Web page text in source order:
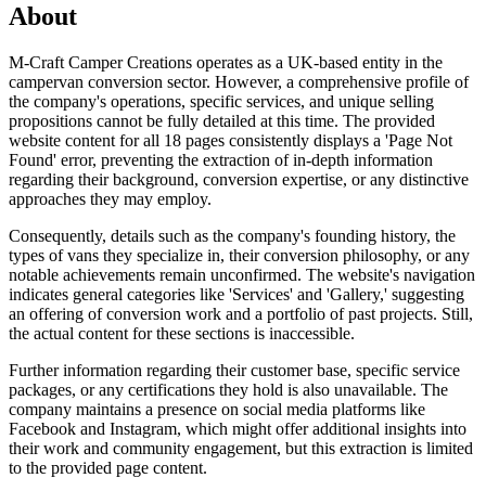
About
M-Craft Camper Creations operates as a UK-based entity in the
campervan conversion sector. However, a comprehensive profile of
the company's operations, specific services, and unique selling
propositions cannot be fully detailed at this time. The provided
website content for all 18 pages consistently displays a 'Page Not
Found' error, preventing the extraction of in-depth information
regarding their background, conversion expertise, or any distinctive
approaches they may employ.
Consequently, details such as the company's founding history, the
types of vans they specialize in, their conversion philosophy, or any
notable achievements remain unconfirmed. The website's navigation
indicates general categories like 'Services' and 'Gallery,' suggesting
an offering of conversion work and a portfolio of past projects. Still,
the actual content for these sections is inaccessible.
Further information regarding their customer base, specific service
packages, or any certifications they hold is also unavailable. The
company maintains a presence on social media platforms like
Facebook and Instagram, which might offer additional insights into
their work and community engagement, but this extraction is limited
to the provided page content.